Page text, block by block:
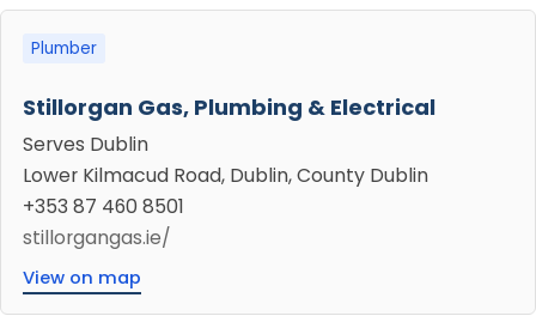
Plumber
Stillorgan Gas, Plumbing & Electrical
Serves Dublin
Lower Kilmacud Road, Dublin, County Dublin
+353 87 460 8501
stillorgangas.ie/
View on map